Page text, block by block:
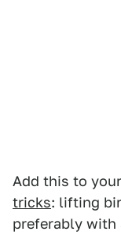
Add this to
tricks: lifting
preferably with